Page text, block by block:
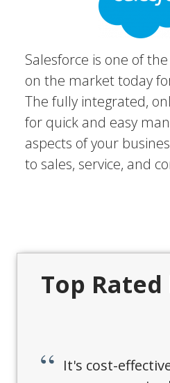
Salesforce is one of
on the market today
The fully integrated,
for quick and easy
aspects of your
to sales, service, and
Top
It's cost-